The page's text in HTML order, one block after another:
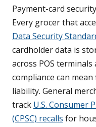
Payment-card
Every grocer that
Data Security
cardholder data is
across POS
compliance can
liability. General
track U.S. Consumer
(CPSC) recalls for